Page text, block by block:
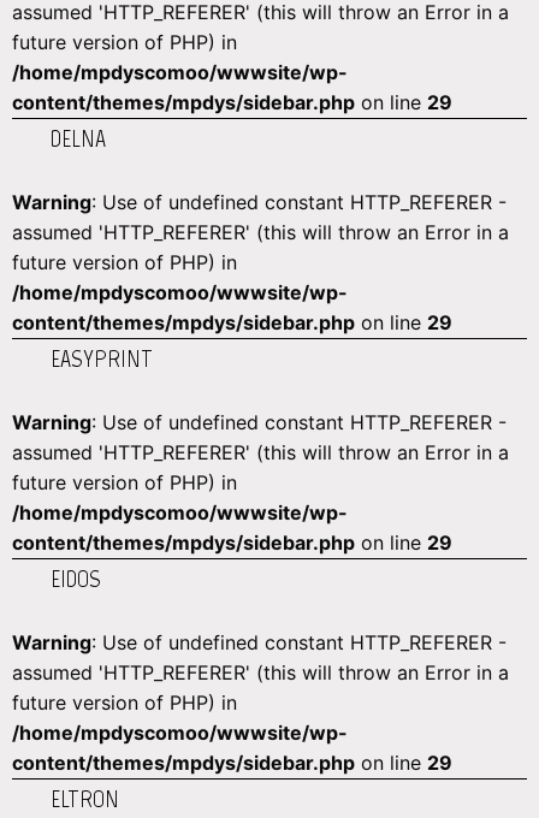
assumed 'HTTP_REFERER' (this will throw an Error in a
future version of PHP) in
/home/mpdyscomoo/wwwsite/wp-
content/themes/mpdys/sidebar.php on line 29
DELNA
Warning: Use of undefined constant HTTP_REFERER -
assumed 'HTTP_REFERER' (this will throw an Error in a
future version of PHP) in
/home/mpdyscomoo/wwwsite/wp-
content/themes/mpdys/sidebar.php on line 29
EASYPRINT
Warning: Use of undefined constant HTTP_REFERER -
assumed 'HTTP_REFERER' (this will throw an Error in a
future version of PHP) in
/home/mpdyscomoo/wwwsite/wp-
content/themes/mpdys/sidebar.php on line 29
EIDOS
Warning: Use of undefined constant HTTP_REFERER -
assumed 'HTTP_REFERER' (this will throw an Error in a
future version of PHP) in
/home/mpdyscomoo/wwwsite/wp-
content/themes/mpdys/sidebar.php on line 29
ELTRON